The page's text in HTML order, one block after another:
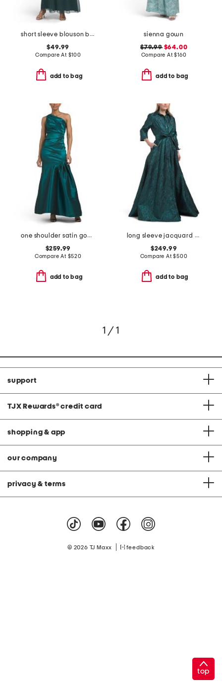
short sleeve blouson beaded gown
$49.99
Compare At $100
add to bag
sienna gown
$79.99$64.00
Compare At$160
add to bag
one shoulder satin gown
$259.99
Compare At $520
add to bag
long sleeve jacquard shirt gown
$249.99
Compare At$500
add to bag
1 / 1
support
TJX Rewards® credit card
shopping & app
our company
privacy & terms
© 2026 TJ Maxx feedback
top